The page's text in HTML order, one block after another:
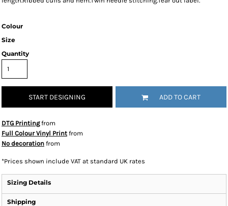
Colour
Size
Quantity
START DESIGNING ADD TO CART
DTG Printingfrom
Full Colour Vinyl Print from
No decoration from
*Prices shown include VAT at standard UK rates
Sizing Details
Shipping